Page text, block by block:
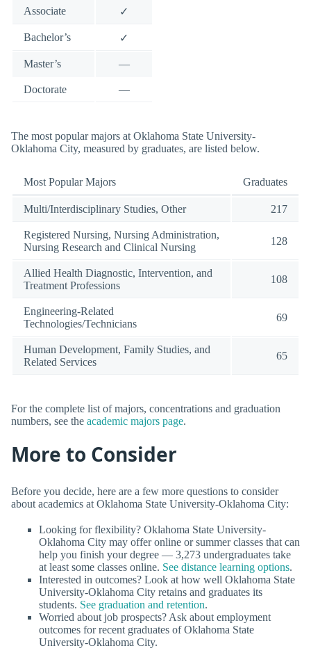
Associate ✓
Bachelor’s ✓
Master’s —
Doctorate —
The most popular majors at Oklahoma State University-
Oklahoma City, measured by graduates, are listed below.
Most Popular Majors Graduates
Multi/Interdisciplinary Studies, Other 217
Registered Nursing, Nursing Administration,
Nursing Research and Clinical Nursing
128
Allied Health Diagnostic, Intervention, and
Treatment Professions
108
Engineering-Related
Technologies/Technicians
69
Human Development, Family Studies, and
Related Services
65
For the complete list of majors, concentrations and graduation
numbers, see the academic majors page.
More to Consider
Before you decide, here are a few more questions to consider
about academics at Oklahoma State University-Oklahoma City:
Looking for flexibility? Oklahoma State University-
Oklahoma City may offer online or summer classes that can
help you finish your degree — 3,273 undergraduates take
at least some classes online. See distance learning options.
Interested in outcomes? Look at how well Oklahoma State
University-Oklahoma City retains and graduates its
students. See graduation and retention.
Worried about job prospects? Ask about employment
outcomes for recent graduates of Oklahoma State
University-Oklahoma City.